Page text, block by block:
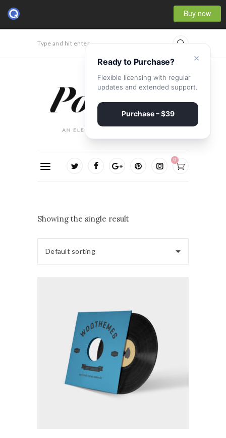
Buy now
Type and hit enter...
0
Showing the single result
Default sorting
×
Ready to Purchase?
Flexible licensing with regular
updates and extended support.
Purchase – $39